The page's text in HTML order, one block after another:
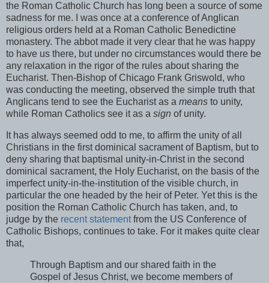
the Roman Catholic Church has long been a source of some
sadness for me. I was once at a conference of Anglican
religious orders held at a Roman Catholic Benedictine
monastery. The abbot made it very clear that he was happy
to have us there, but under no circumstances would there be
any relaxation in the rigor of the rules about sharing the
Eucharist. Then-Bishop of Chicago Frank Griswold, who
was conducting the meeting, observed the simple truth that
Anglicans tend to see the Eucharist as a means to unity,
while Roman Catholics see it as a sign of unity.
It has always seemed odd to me, to affirm the unity of all
Christians in the first dominical sacrament of Baptism, but to
deny sharing that baptismal unity-in-Christ in the second
dominical sacrament, the Holy Eucharist, on the basis of the
imperfect unity-in-the-institution of the visible church, in
particular the one headed by the heir of Peter. Yet this is the
position the Roman Catholic Church has taken, and, to
judge by the recent statementfrom the US Conference of
Catholic Bishops, continues to take. For it makes quite clear
that,
Through Baptism and our shared faith in the
Gospel of Jesus Christ, we become members of